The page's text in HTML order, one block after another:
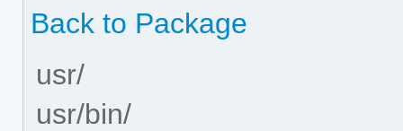
Back to Package
usr/
usr/bin/